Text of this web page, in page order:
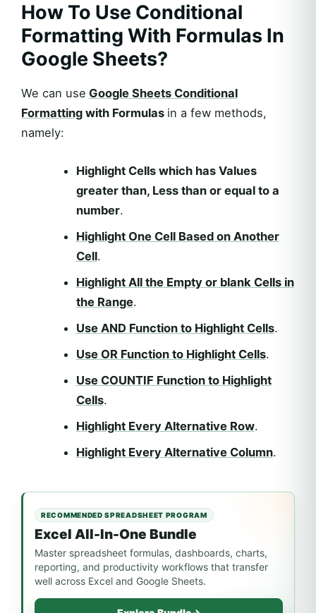
How To Use Conditional
Formatting With Formulas In
Google Sheets?
We can use Google Sheets Conditional
Formatting with Formulas in a few methods,
namely:
Highlight Cells which has Values
greater than, Less than or equal to a
number.
Highlight One Cell Based on Another
Cell.
Highlight All the Empty or blank Cells in
the Range.
Use AND Function to Highlight Cells.
Use OR Function to Highlight Cells.
Use COUNTIF Function to Highlight
Cells.
Highlight Every Alternative Row.
Highlight Every Alternative Column.
RECOMMENDED SPREADSHEET PROGRAM
Excel All-In-One Bundle
Master spreadsheet formulas, dashboards, charts,
reporting, and productivity workflows that transfer
well across Excel and Google Sheets.